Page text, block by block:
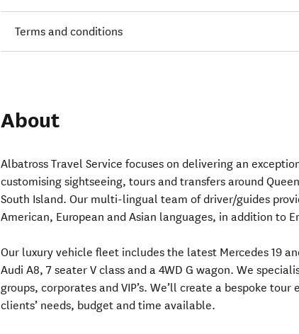
Terms and conditions
About
Albatross Travel Service focuses on delivering an
customising sightseeing, tours and transfers around
South Island. Our multi-lingual team of driver/guides
American, European and Asian languages, in addition to
Our luxury vehicle fleet includes the latest Mercedes 19
Audi A8, 7 seater V class and a 4WD G wagon. We
groups, corporates and VIP’s. We’ll create a bespoke tour
clients’ needs, budget and time available.